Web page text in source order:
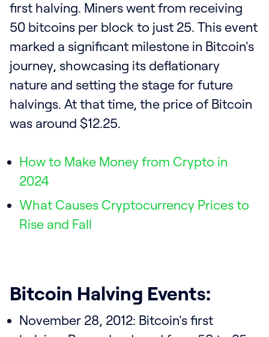
first halving. Miners went from receiving
50 bitcoins per block to just 25. This event
marked a significant milestone in Bitcoin's
journey, showcasing its deflationary
nature and setting the stage for future
halvings. At that time, the price of Bitcoin
was around $12.25.
How to Make Money from Crypto in
2024
What Causes Cryptocurrency Prices to
Rise and Fall
Bitcoin Halving Events:
November 28, 2012: Bitcoin's first